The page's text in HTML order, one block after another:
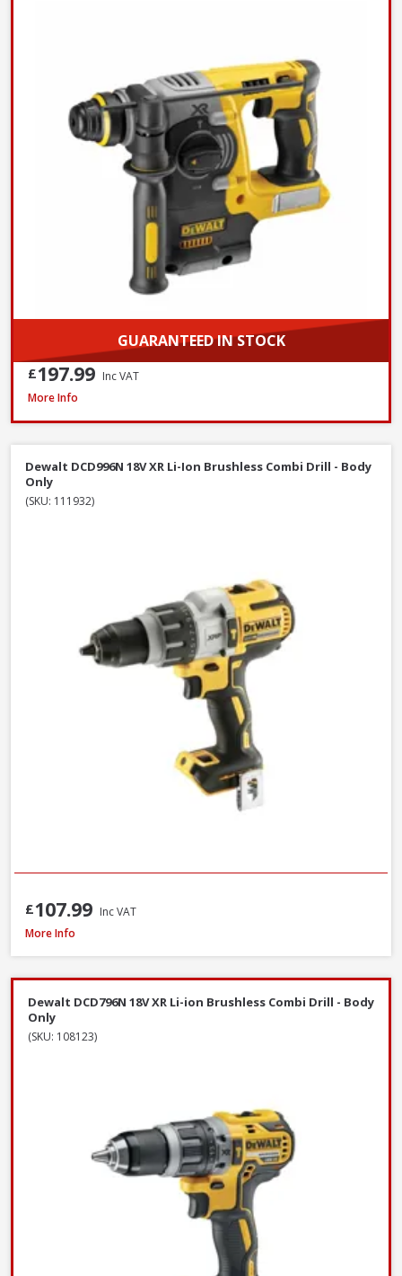
GUARANTEED IN STOCK
£197.99 Inc VAT
DeWalt DCF620N-XJ 18V XR Brushless Drywall Screwdriver - Body Only
More Info
Dewalt DCD996N 18V XR Li-Ion Brushless Combi Drill - Body
Only
(SKU: 111932)
£107.99 Inc VAT
DeWalt DCF620N-XJ 18V XR Brushless Drywall Screwdriver - Body Only
More Info
Dewalt DCD796N 18V XR Li-ion Brushless Combi Drill - Body
Only
(SKU: 108123)